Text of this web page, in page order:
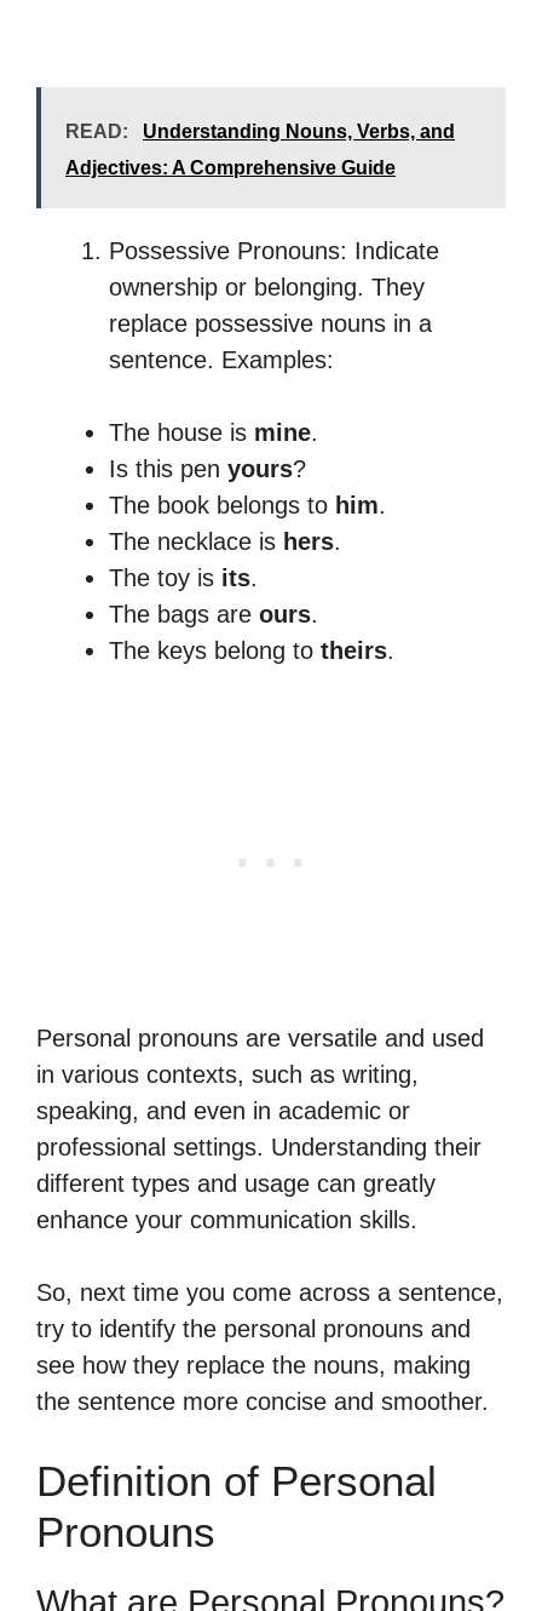
READ:
Understanding Nouns, Verbs, and
Adjectives: A Comprehensive Guide
Possessive Pronouns: Indicate
ownership or belonging. They
replace possessive nouns in a
sentence. Examples:
The house is mine.
Is this pen yours?
The book belongs to him.
The necklace is hers.
The toy is its.
The bags are ours.
The keys belong to theirs.
Personal pronouns are versatile and used
in various contexts, such as writing,
speaking, and even in academic or
professional settings. Understanding their
different types and usage can greatly
enhance your communication skills.
So, next time you come across a sentence,
try to identify the personal pronouns and
see how they replace the nouns, making
the sentence more concise and smoother.
Definition of Personal
Pronouns
What are Personal Pronouns?